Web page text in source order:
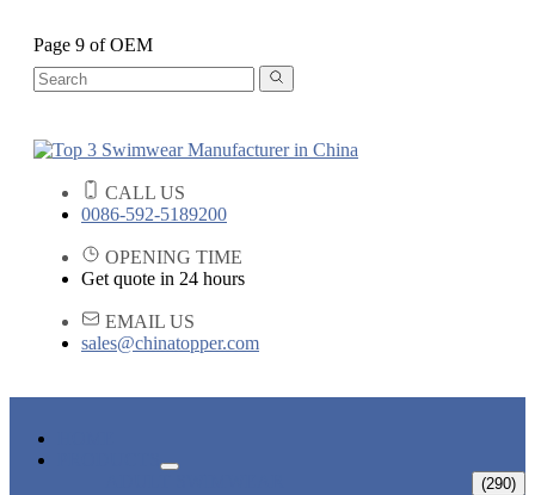
Page 9 of OEM
CALL US
0086-592-5189200
OPENING TIME
Get quote in 24 hours
EMAIL US
sales@chinatopper.com
(290)